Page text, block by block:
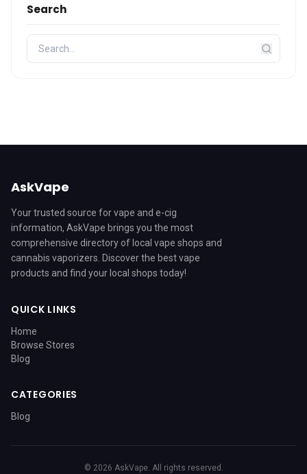
Search
AskVape
Your trusted source for vape and e-cig
information, AskVape brings you the most
comprehensive directory of local vape shops and
cannabis vaporizers. Discover the best vape
products and find your local shops today!
QUICK LINKS
Home
Browse Stores
Blog
CATEGORIES
Blog
© 2026 AskVape. All rights reserved.